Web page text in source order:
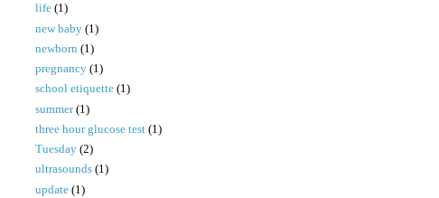
life (1)
new baby (1)
newborn (1)
pregnancy (1)
school etiquette (1)
summer (1)
three hour glucose test (1)
Tuesday (2)
ultrasounds (1)
update (1)